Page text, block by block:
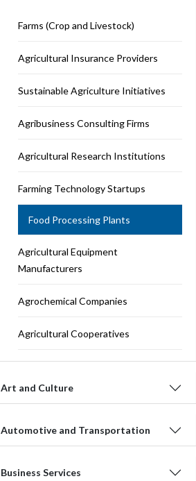
Farms (Crop and Livestock)
Agricultural Insurance Providers
Sustainable Agriculture Initiatives
Agribusiness Consulting Firms
Agricultural Research Institutions
Farming Technology Startups
Food Processing Plants
Agricultural Equipment
Manufacturers
Agrochemical Companies
Agricultural Cooperatives
Art and Culture
Automotive and Transportation
Business Services